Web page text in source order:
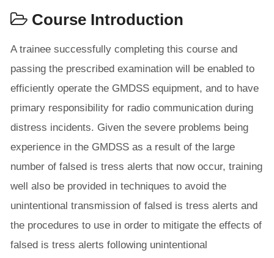
Course Introduction
A trainee successfully completing this course and
passing the prescribed examination will be enabled to
efficiently operate the GMDSS equipment, and to have
primary responsibility for radio communication during
distress incidents. Given the severe problems being
experience in the GMDSS as a result of the large
number of falsed is tress alerts that now occur, training
well also be provided in techniques to avoid the
unintentional transmission of falsed is tress alerts and
the procedures to use in order to mitigate the effects of
falsed is tress alerts following unintentional